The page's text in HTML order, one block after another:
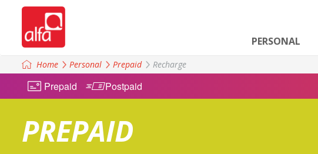
PERSONAL
Home Personal Prepaid Recharge
Prepaid Postpaid
PREPAID